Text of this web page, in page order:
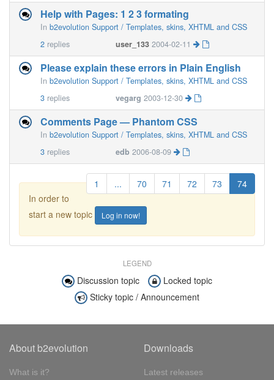
Help with Pages: 1 2 3 formating
In b2evolution Support / Templates, skins, XHTML and CSS
2 replies user_133 2004-02-11
Please explain these errors in Plain English
In b2evolution Support / Templates, skins, XHTML and CSS
3 replies vegarg 2003-12-30
Comments Page — Phantom CSS
In b2evolution Support / Templates, skins, XHTML and CSS
3 replies edb 2006-08-09
1 ... 70 71 72 73
74
In order to
start a new topic
Log in now!
LEGEND
Discussion topic
Locked topic
Sticky topic / Announcement
About b2evolution
What is it?
Downloads
Latest releases